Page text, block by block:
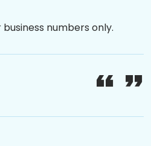
numbers only.